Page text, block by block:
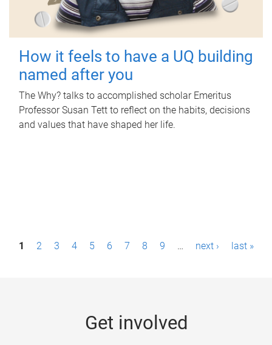
How it feels to have a UQ building
named after you
The Why? talks to accomplished scholar Emeritus
Professor Susan Tett to reflect on the habits, decisions
and values that have shaped her life.
P1 2 3 4 5 6 7 8 9 … next › last »
Get involved